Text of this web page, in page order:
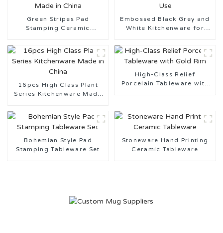
Green Stripes Pad
Stamping Ceramic
Embossed Black Grey and
White Kitchenware for
16pcs High Class Plant
Series Kitchenware Made
High-Class Relief
Porcelain Tableware with
Bohemian Style Pad
Stamping Tableware Set
Stoneware Hand Printing
Ceramic Tableware